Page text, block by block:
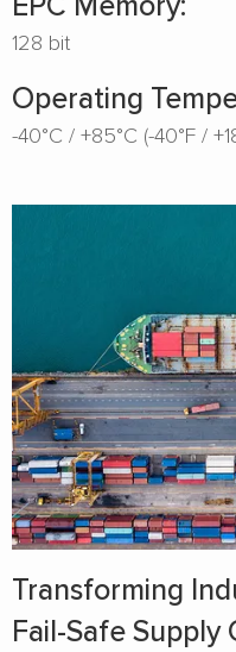
128 bit
Operating
-40°C / +85°C (-40°F /
Transforming
Fail-Safe Supply